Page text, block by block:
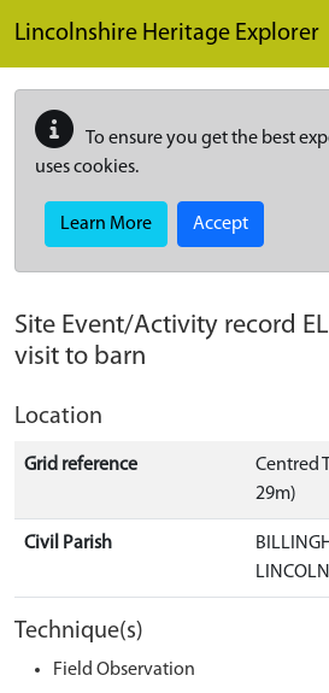
Lincolnshire Heritage Explorer
To ensure you get the best
uses cookies.
Learn More Accept
Site Event/Activity record
visit to barn
Location
Grid reference
Centred
29m)
Civil Parish
Technique(s)
Field Observation